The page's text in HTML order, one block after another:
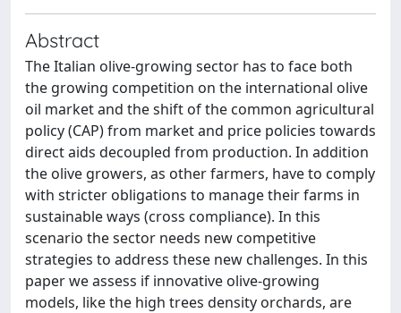
Abstract
The Italian olive-growing sector has to face both
the growing competition on the international olive
oil market and the shift of the common agricultural
policy (CAP) from market and price policies towards
direct aids decoupled from production. In addition
the olive growers, as other farmers, have to comply
with stricter obligations to manage their farms in
sustainable ways (cross compliance). In this
scenario the sector needs new competitive
strategies to address these new challenges. In this
paper we assess if innovative olive-growing
models, like the high trees density orchards, are